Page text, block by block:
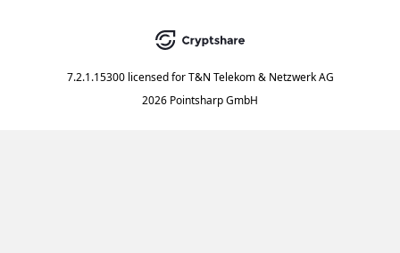
7.2.1.15300 licensed for T&N Telekom & Netzwerk AG
2026 Pointsharp GmbH